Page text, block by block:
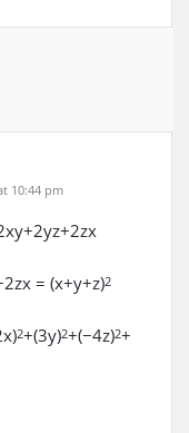
10:44 pm
= (x+y+z)2
2+(3y)2+(−4z)2+